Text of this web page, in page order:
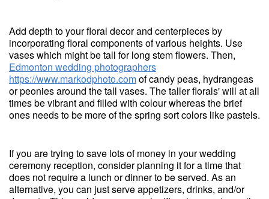
Add depth to your floral decor and centerpieces by
incorporating floral components of various heights. Use
vases which might be tall for long stem flowers. Then,
Edmonton wedding photographers
https://www.markodphoto.comof candy peas, hydrangeas
or peonies around the tall vases. The taller florals' will at all
times be vibrant and filled with colour whereas the brief
ones needs to be more of the spring sort colors like pastels.
If you are trying to save lots of money in your wedding
ceremony reception, consider planning it for a time that
does not require a lunch or dinner to be served. As an
alternative, you can just serve appetizers, drinks, and/or